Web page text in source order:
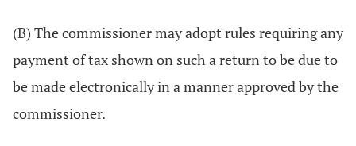
(B) The commissioner may adopt rules requiring any
payment of tax shown on such a return to be due to
be made electronically in a manner approved by the
commissioner.